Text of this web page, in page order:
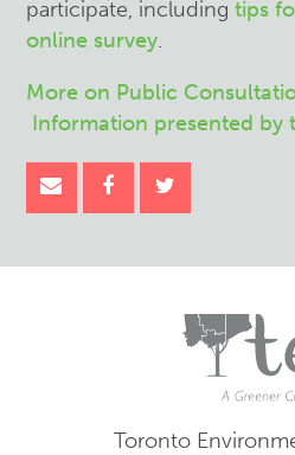
participate, includingtips
online survey.
More on Public
Information presented by
Toronto